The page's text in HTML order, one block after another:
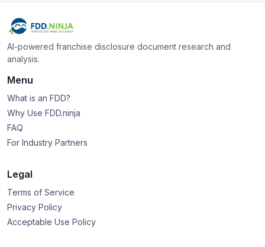
AI-powered franchise disclosure document research and
analysis.
Menu
What is an FDD?
Why Use FDD.ninja
FAQ
For Industry Partners
Legal
Terms of Service
Privacy Policy
Acceptable Use Policy